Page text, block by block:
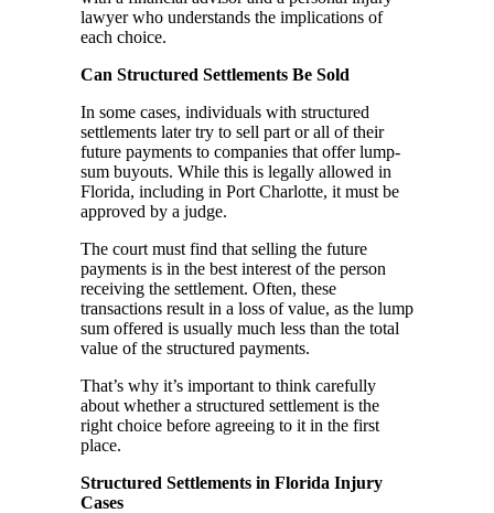
lawyer who understands the implications of
each choice.
Can Structured Settlements Be Sold
In some cases, individuals with structured
settlements later try to sell part or all of their
future payments to companies that offer lump-
sum buyouts. While this is legally allowed in
Florida, including in Port Charlotte, it must be
approved by a judge.
The court must find that selling the future
payments is in the best interest of the person
receiving the settlement. Often, these
transactions result in a loss of value, as the lump
sum offered is usually much less than the total
value of the structured payments.
That’s why it’s important to think carefully
about whether a structured settlement is the
right choice before agreeing to it in the first
place.
Structured Settlements in Florida Injury
Cases